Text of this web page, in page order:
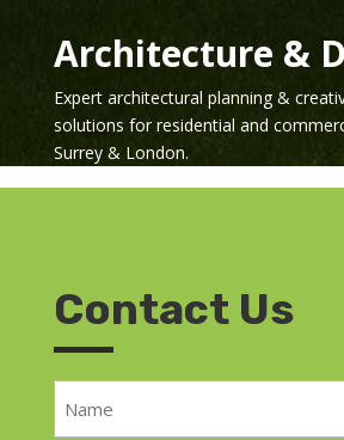
Architecture &
Expert architectural planning &
solutions for residential and
Surrey & London.
Contact Us